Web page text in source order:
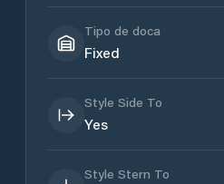
Tipo de doca
Fixed
Style Side To
Yes
Style Stern To